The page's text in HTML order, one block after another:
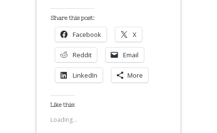
Share this post:
Facebook X
Reddit Email
LinkedIn More
Like this:
Loading...